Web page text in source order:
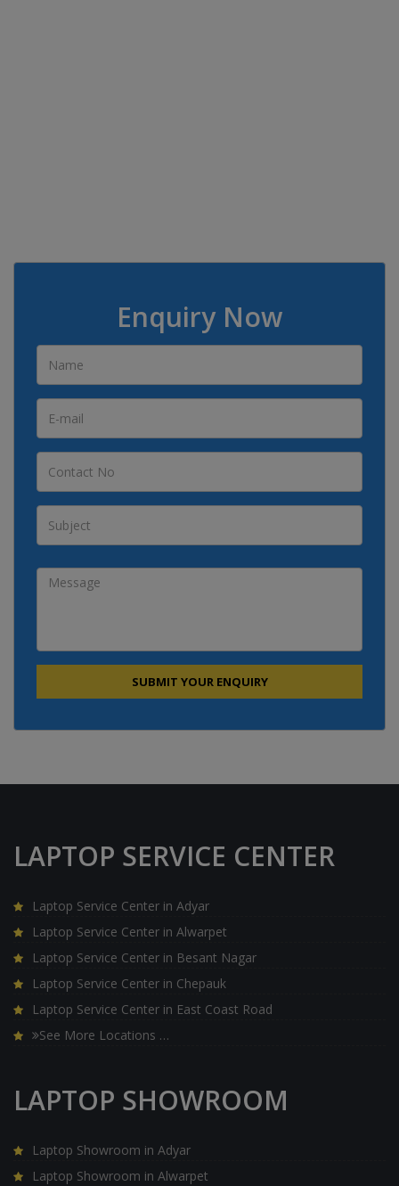
Enquiry Now
LAPTOP SERVICE CENTER
Laptop Service Center in Adyar
Laptop Service Center in Alwarpet
Laptop Service Center in Besant Nagar
Laptop Service Center in Chepauk
Laptop Service Center in East Coast Road
See More Locations …
LAPTOP SHOWROOM
Laptop Showroom in Adyar
Laptop Showroom in Alwarpet